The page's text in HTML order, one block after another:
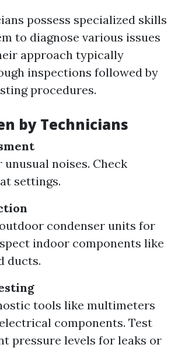
possess specialized skills
to diagnose various issues
approach typically
inspections followed by
procedures.
by Technicians
noises. Check
settings.
condenser units for
indoor components like
ducts.
tools like multimeters
components. Test
pressure levels for leaks or